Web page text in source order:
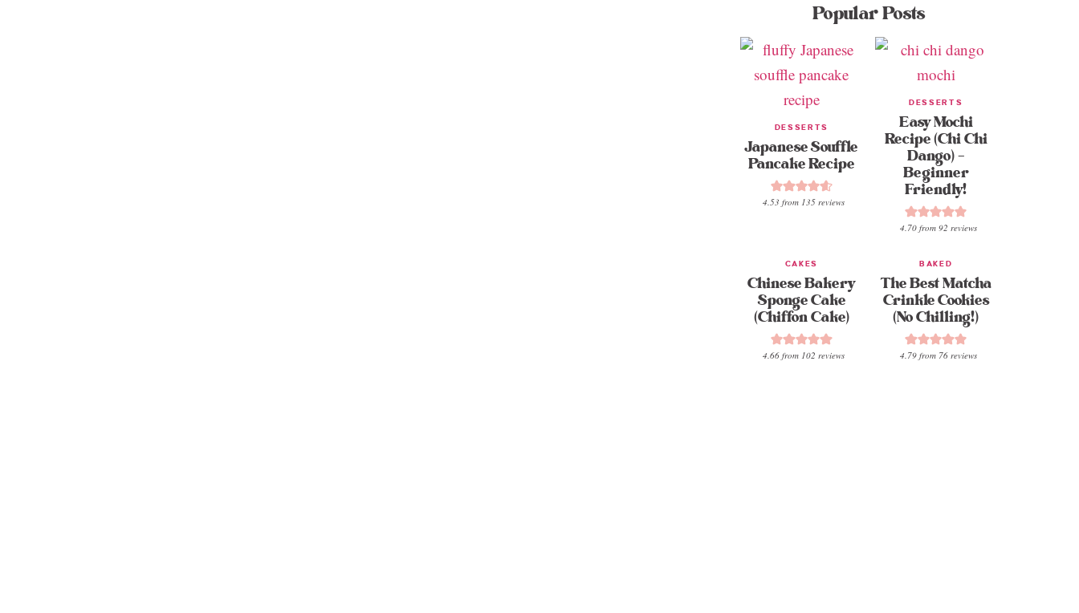
Popular Posts
DESSERTS
Japanese Souffle
Pancake Recipe
4.53 from 135 reviews
DESSERTS
Easy Mochi
Recipe (Chi Chi
Dango) –
Beginner
Friendly!
4.70from 92 reviews
CAKES
Chinese Bakery
Sponge Cake
(Chiffon Cake)
4.66 from 102 reviews
BAKED
The Best Matcha
Crinkle Cookies
(No Chilling!)
4.79from 76reviews